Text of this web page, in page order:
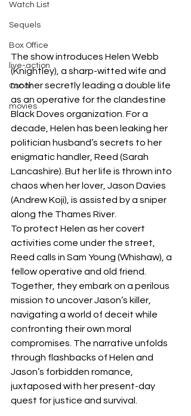
Watch List
Sequels
Box Office
live-action
Oscar
movies
The show introduces Helen Webb
(Knightley), a sharp-witted wife and
mother secretly leading a double life
as an operative for the clandestine
Black Doves organization. For a
decade, Helen has been leaking her
politician husband’s secrets to her
enigmatic handler, Reed (Sarah
Lancashire). But her life is thrown into
chaos when her lover, Jason Davies
(Andrew Koji), is assisted by a sniper
along the Thames River.
To protect Helen as her covert
activities come under the street,
Reed calls in Sam Young (Whishaw), a
fellow operative and old friend.
Together, they embark on a perilous
mission to uncover Jason’s killer,
navigating a world of deceit while
confronting their own moral
compromises. The narrative unfolds
through flashbacks of Helen and
Jason’s forbidden romance,
juxtaposed with her present-day
quest for justice and survival.